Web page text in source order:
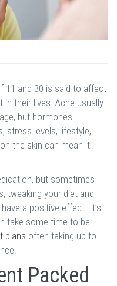
11 and 30 is said to affect
their lives. Acne usually
but hormones
stress levels, lifestyle,
the skin can mean it
but sometimes
tweaking your diet and
a positive effect. It’s
take some time to be
plans often taking up to
Packed